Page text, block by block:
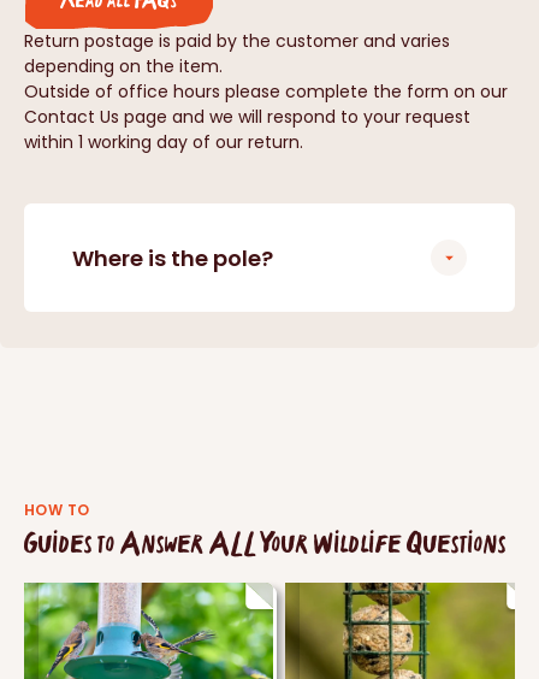
Return postage is paid by the customer and varies
depending on the item.
Outside of office hours please complete the form on our
Contact Us page and we will respond to your request
within 1 working day of our return.
Where is the pole?
HOW TO
Guides to Answer ALL Your Wildlife Questions